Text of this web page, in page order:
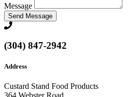
Message
Send Message
(304) 847-2942
Address
Custard Stand Food Products